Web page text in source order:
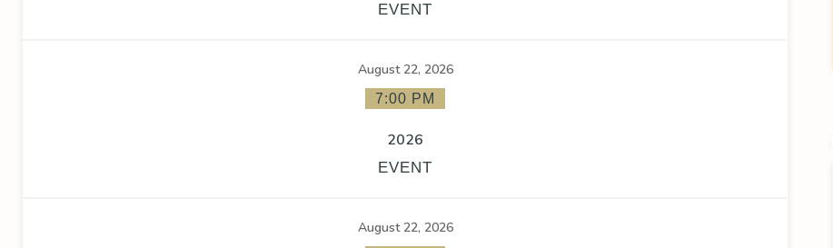
EVENT
August 22, 2026
7:00 PM
2026
EVENT
August 22, 2026